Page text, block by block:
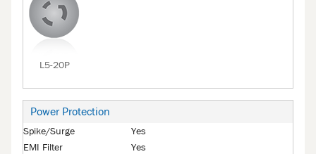
L5-20P
Power Protection
Spike/Surge
Yes
EMI Filter
Yes